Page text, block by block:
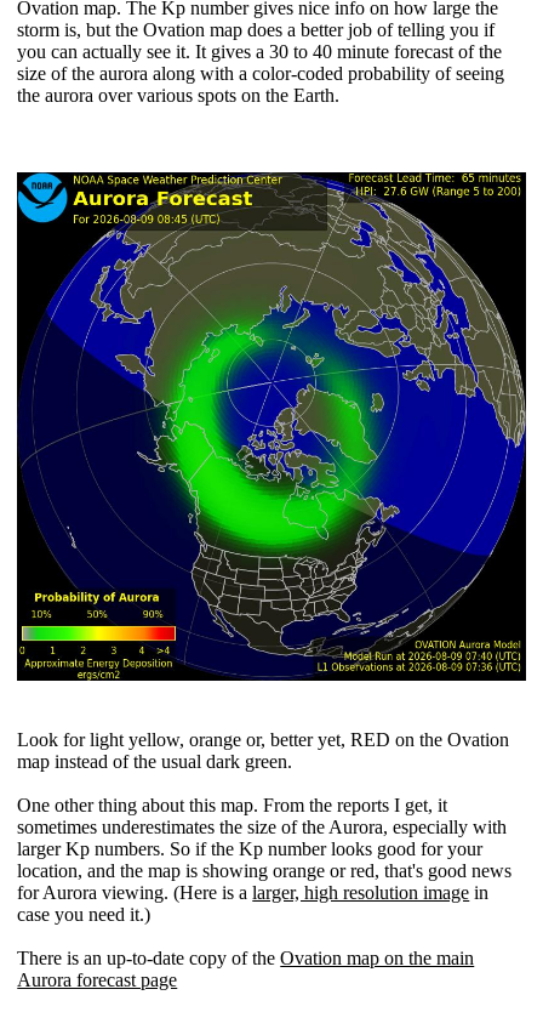
Ovation map. The Kp number gives nice info on how large the
storm is, but the Ovation map does a better job of telling you if
you can actually see it. It gives a 30 to 40 minute forecast of the
size of the aurora along with a color-coded probability of seeing
the aurora over various spots on the Earth.
Look for light yellow, orange or, better yet, RED on the Ovation
map instead of the usual dark green.
One other thing about this map. From the reports I get, it
sometimes underestimates the size of the Aurora, especially with
larger Kp numbers. So if the Kp number looks good for your
location, and the map is showing orange or red, that's good news
for Aurora viewing. (Here is alarger, high resolution image in
case you need it.)
There is an up-to-date copy of theOvation map on the main
Aurora forecast page